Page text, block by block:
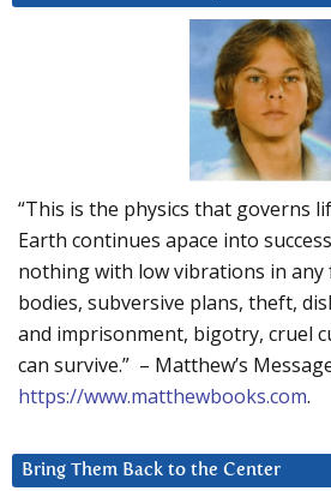
“This is the physics that governs
Earth continues apace into
nothing with low vibrations in any
bodies, subversive plans, theft,
and imprisonment, bigotry, cruel
can survive.” – Matthew’s
https://www.matthewbooks.com.
Bring Them Back to the Center